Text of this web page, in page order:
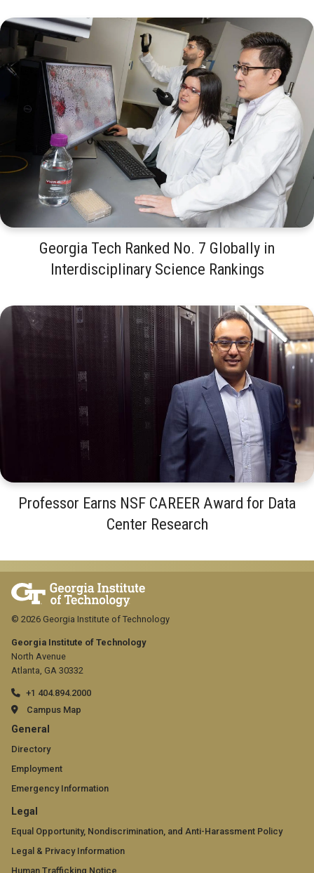
Georgia Tech Ranked No. 7 Globally in
Interdisciplinary Science Rankings
Professor Earns NSF CAREER Award for Data
Center Research
Georgia Institute of Technology
North Avenue
Atlanta, GA 30332
+1 404.894.2000
Campus Map
GT
official
links:
general
(required)
General
Directory
Employment
Emergency Information
GT
official
links:
Legal
Equal Opportunity, Nondiscrimination, and Anti-Harassment Policy
Legal & Privacy Information
Human Trafficking Notice
© 2026 Georgia Institute of Technology